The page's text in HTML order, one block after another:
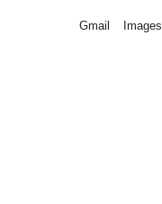
Gmail Images